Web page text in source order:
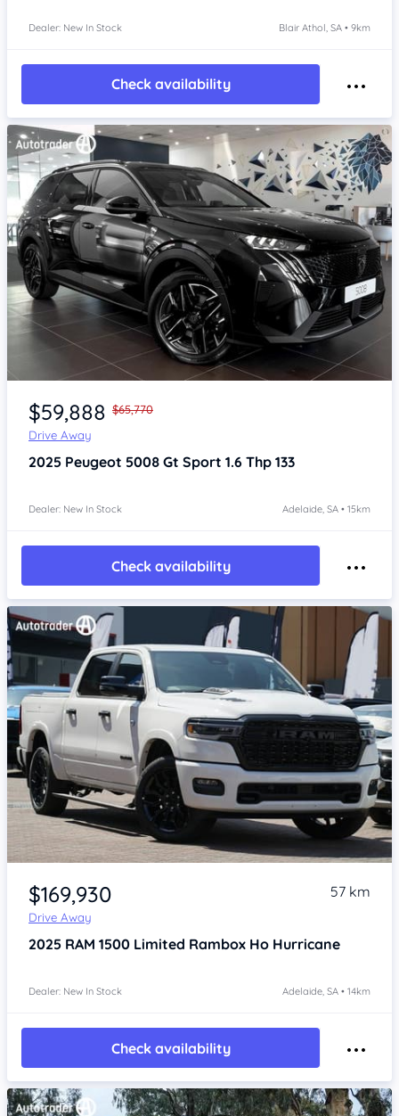
Dealer: New In Stock Blair Athol, SA • 9km
Check availability
Item 1 of 4
$59,888 $65,770
Drive Away
2025 Peugeot 5008 Gt Sport 1.6 Thp 133
Dealer: New In Stock Adelaide, SA • 15km
Check availability
Item 1 of 4
$169,930
Drive Away
57 km
2025 RAM 1500 Limited Rambox Ho Hurricane
Dealer: New In Stock Adelaide, SA • 14km
Check availability